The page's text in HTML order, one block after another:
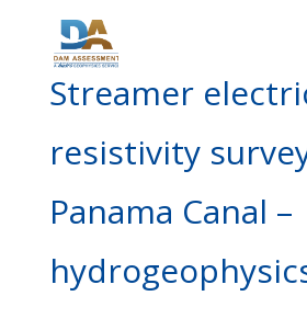
Streamer
resistivity
Panama Canal –